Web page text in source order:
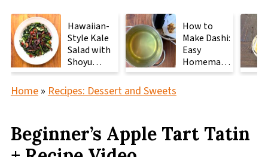
Hawaiian-
Style Kale
Salad with
Shoyu
Mushrooms
How to
Make Dashi:
Easy
Homemade
Japanese
Home» Recipes: Dessert and Sweets
Beginner’s Apple Tart Tatin